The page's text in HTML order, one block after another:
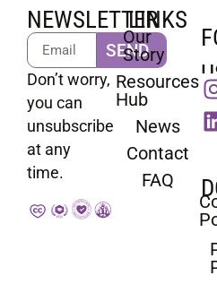
NEWSLETTER
SEND
Don’t worry,
you can
unsubscribe
at any
time.
LINKS
Our
Story
Resources
Hub
News
Contact
FAQ